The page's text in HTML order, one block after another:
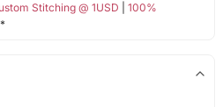
Stitching @ 1USD
100%